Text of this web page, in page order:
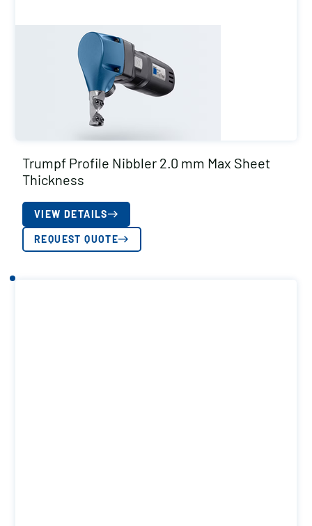
Trumpf Profile Nibbler 2.0 mm Max Sheet
Thickness
VIEW DETAILS
REQUEST QUOTE